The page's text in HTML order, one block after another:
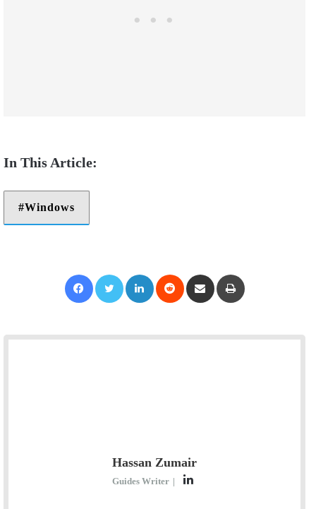
Windows
Hassan Zumair
Guides Writer |
L